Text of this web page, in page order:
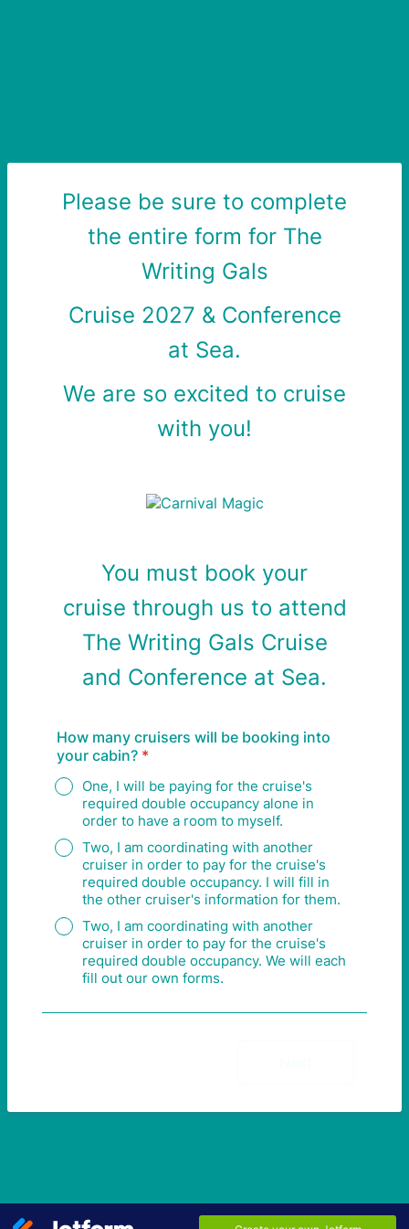
Please be sure to complete
the entire form for The
Writing Gals
Cruise 2027 &Conference
at Sea.
We are so excited to cruise
with you!
You must book your
cruise through us to attend
The Writing Gals Cruise
and Conference at Sea.
How many cruisers will be booking into
your cabin? *
One, I will be paying for the cruise's
required double occupancy alone in
order to have a room to myself.
Two, I am coordinating with another
cruiser in order to pay for the cruise's
required double occupancy. I will fill in
the other cruiser's information for them.
Two, I am coordinating with another
cruiser in order to pay for the cruise's
required double occupancy. We will each
fill out our own forms.